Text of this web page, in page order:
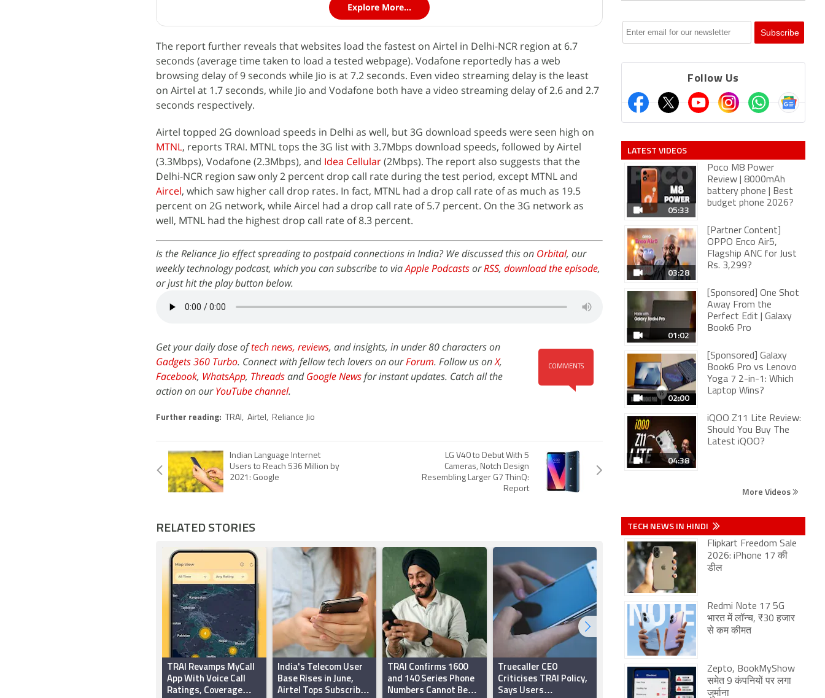
Explore More...
The report further reveals that websites load the fastest on Airtel in Delhi-NCR region at 6.7
seconds (average time taken to load a tested webpage). Vodafone reportedly has a web
browsing delay of 9 seconds while Jio is at 7.2 seconds. Even video streaming delay is the least
on Airtel at 1.7 seconds, while Jio and Vodafone both have a video streaming delay of 2.6 and 2.7
seconds respectively.
Airtel topped 2G download speeds in Delhi as well, but 3G download speeds were seen high on
MTNL, reports TRAI. MTNL tops the 3G list with 3.7Mbps download speeds, followed by Airtel
(3.3Mbps), Vodafone (2.3Mbps), and Idea Cellular(2Mbps). The report also suggests that the
Delhi-NCR region saw only 2 percent drop call rate during the test period, except MTNL and
Aircel, which saw higher call drop rates. In fact, MTNL had a drop call rate of as much as 19.5
percent on 2G network, while Aircel had a drop call rate of 5.7 percent. On the 3G network as
well, MTNL had the highest drop call rate of 8.3 percent.
Is the Reliance Jio effect spreading to postpaid connections in India? We discussed this on Orbital, our
weekly technology podcast, which you can subscribe to viaApple PodcastsorRSS, download the episode,
or just hit the play button below.
COMMENTS
Get your daily dose oftech news, reviews, and insights, in under 80 characters on
Gadgets 360 Turbo. Connect with fellow tech lovers on ourForum. Follow us onX,
Facebook, WhatsApp, ThreadsandGoogle Newsfor instant updates. Catch all the
action on ourYouTube channel.
Further reading: TRAI, Airtel, Reliance Jio
Indian Language Internet
Users to Reach 536 Million by
2021: Google
LG V40 to Debut With 5
Cameras, Notch Design
Resembling Larger G7 ThinQ:
Report
RELATED STORIES
TRAI Revamps MyCall
App With Voice Call
Ratings, Coverage
India's Telecom User
Base Rises in June,
Airtel Tops Subscriber
TRAI Confirms 1600
and 140 Series Phone
Numbers Cannot Be
Truecaller CEO
Criticises TRAI Policy,
Says Users
Jio, Airtel, Vi
Reportedly Raise
Concerns Over TRAI's
Follow Us
LATEST VIDEOS
05:33
Poco M8 Power
Review | 8000mAh
battery phone | Best
budget phone 2026?
03:28
[Partner Content]
OPPO Enco Air5,
Flagship ANC for Just
Rs. 3,299?
01:02
[Sponsored] One Shot
Away From the
Perfect Edit | Galaxy
Book6 Pro
02:00
[Sponsored] Galaxy
Book6 Pro vs Lenovo
Yoga 7 2-in-1: Which
Laptop Wins?
04:38
iQOO Z11 Lite Review:
Should You Buy The
Latest iQOO?
More Videos
TECH NEWS IN HINDI
Flipkart Freedom Sale
2026: iPhone 17 की
डील
Redmi Note 17 5G
भारत में लॉन्च, ₹30 हजार
से कम कीमत
Zepto, BookMyShow
समेत 9 कंपनियों पर लगा
जुर्माना